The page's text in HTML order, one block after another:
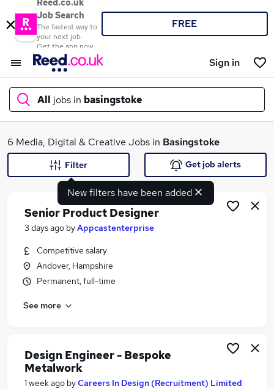
Reed.co.uk
Job Search
The fastest way to
your next job
Get the app now
FREE
Sign in
All jobs in basingstoke
What
Similar searches:
Media, Digital & Creative Jobs in Belfast
6 Media, Digital & Creative Jobs in Basingstoke
New filters have been added
Filter Get job alerts
Senior Product Designer
3 days ago byAppcastenterprise
Competitive salary
Andover, Hampshire
Permanent, full-time
See more
Design Engineer - Bespoke
Metalwork
1 week ago byCareers In Design (Recruitment) Limited